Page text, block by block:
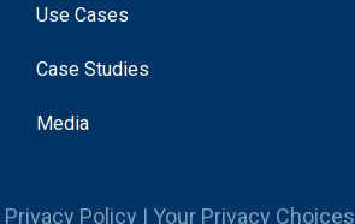
Use Cases
Case Studies
Media
Privacy Policy | Your Privacy Choices